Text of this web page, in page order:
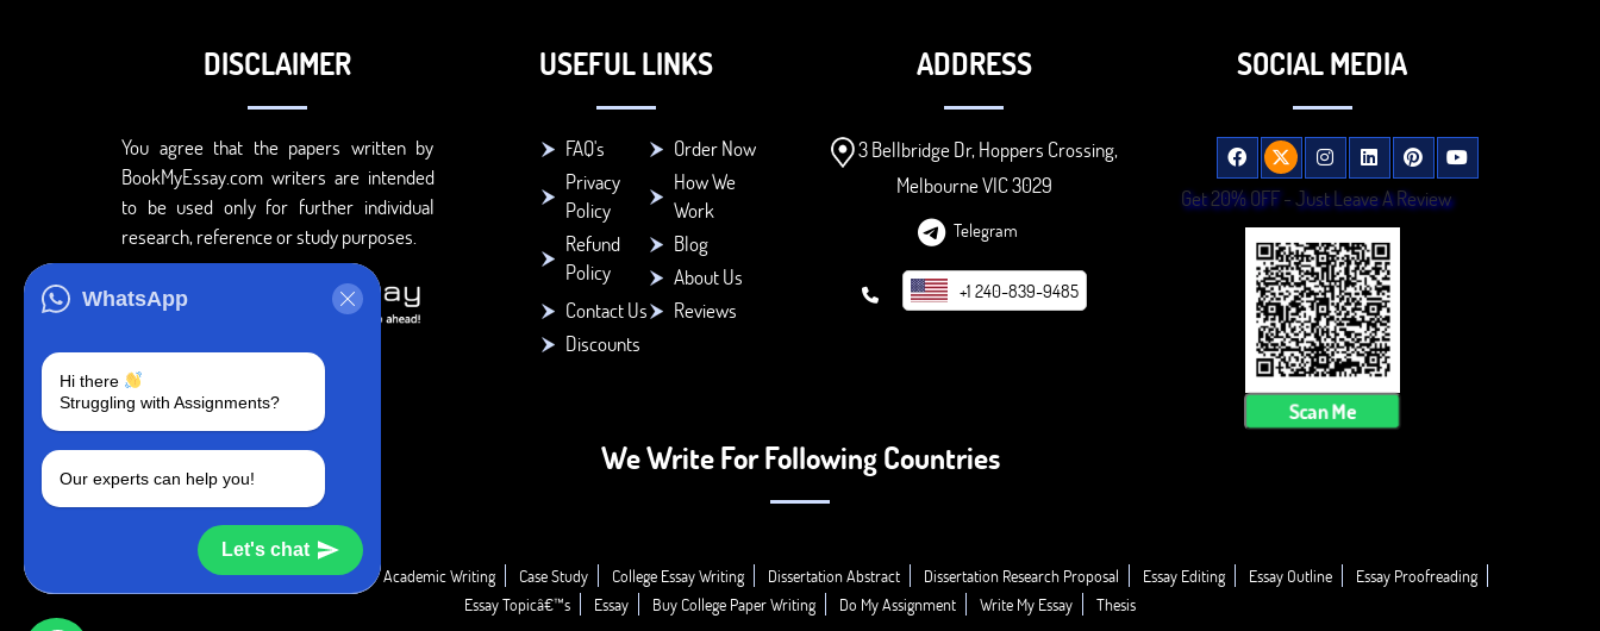
WhatsApp
Hi there
Struggling with Assignments?
Our experts can help you!
Let's chat
DISCLAIMER
You agree that the papers written by
BookMyEssay.com writers are intended
to be used only for further individual
research, reference or study purposes.
USEFUL LINKS
FAQ's
Order Now
Privacy
Policy
How We
Work
Refund
Policy
Blog
About Us
Contact Us
Reviews
Discounts
ADDRESS
3 Bellbridge Dr, Hoppers Crossing,
Melbourne VIC 3029
Telegram
+1 240-839-9485
SOCIAL MEDIA
Get 20% OFF - Just Leave A Review
Scan Me
We Write For Following Countries
Academic Guide Academic Report Academic Writing Case Study College Essay Writing Dissertation Abstract Dissertation Research Proposal Essay Editing Essay Outline
Essay Proofreading
Essay Topicâ€™s
Essay Buy College Paper Writing Do My Assignment Write My Essay Thesis